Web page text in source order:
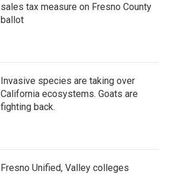
sales tax measure on Fresno County
ballot
Invasive species are taking over
California ecosystems. Goats are
fighting back.
Fresno Unified, Valley colleges